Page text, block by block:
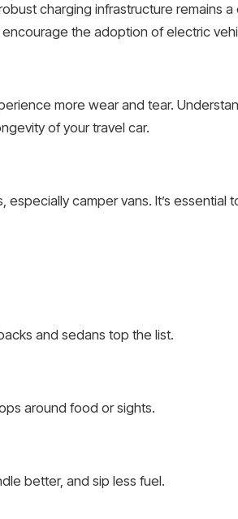
charging infrastructure remains
the adoption of electric
more wear and tear.
of your travel car.
camper vans. It’s essential
and sedans top the list.
around food or sights.
better, and sip less fuel.